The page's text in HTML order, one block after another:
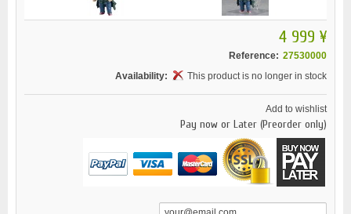
4 999 ¥
Reference: 27530000
Availability:
This product is no longer in stock
Add to wishlist
Pay now or Later (Preorder only)